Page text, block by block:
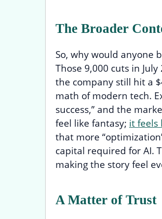
The Broader
So, why would anyone
Those 9,000 cuts in
the company still hit a
math of modern tech.
success,” and the
feel like fantasy; it feels
that more
capital required for AI.
making the story feel
A Matter of Trust